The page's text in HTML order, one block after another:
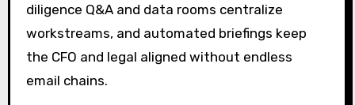
diligence Q&A and data rooms centralize
workstreams, and automated briefings keep
the CFO and legal aligned without endless
email chains.